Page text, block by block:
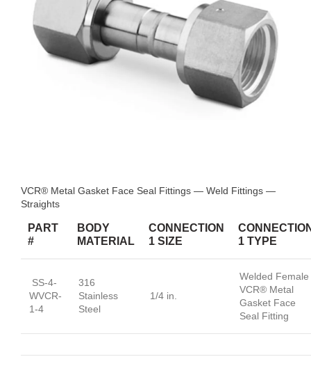
VCR® Metal Gasket Face Seal Fittings — Weld Fittings —
Straights
PART
#
BODY
MATERIAL
CONNECTION
1 SIZE
1 TYPE
SS-4-
WVCR-
1-4
316
Stainless
Steel
1/4 in.
Welded Female
VCR® Metal
Gasket Face
Seal Fitting